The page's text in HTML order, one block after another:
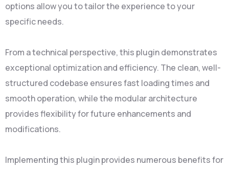
options allow you to tailor the experience to your
specific needs.
From a technical perspective, this plugin demonstrates
exceptional optimization and efficiency. The clean, well-
structured codebase ensures fast loading times and
smooth operation, while the modular architecture
provides flexibility for future enhancements and
modifications.
Implementing this plugin provides numerous benefits for